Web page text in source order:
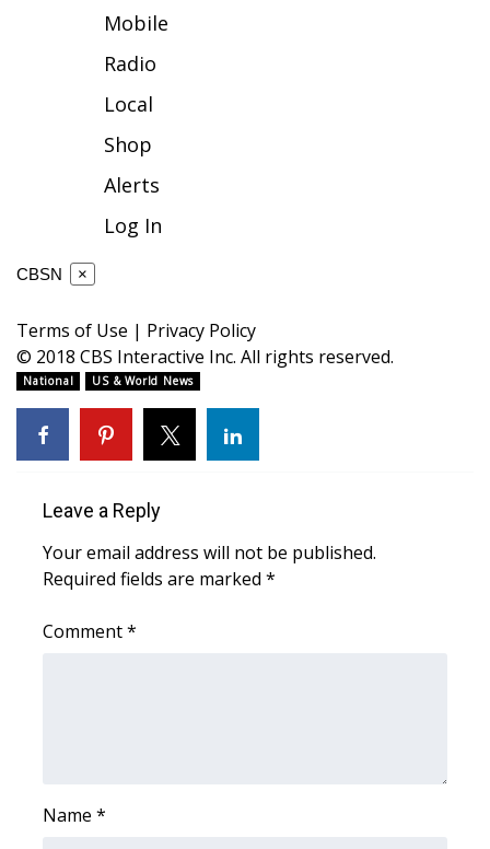
Teacher of the Month
WCBI Contests – Rules, Privacy,
and Service
FEATURES
WCBI CONNECT
Senior Spotlight 2026
Local Events
Obituaries
Mobile
Radio
Local
Shop
Alerts
Log In
CBSN ×
Terms of Use | Privacy Policy
© 2018 CBS Interactive Inc. All rights reserved.
National US & World News
Leave a Reply
Your email address will not be published.
Required fields are marked *
Comment*
Name *